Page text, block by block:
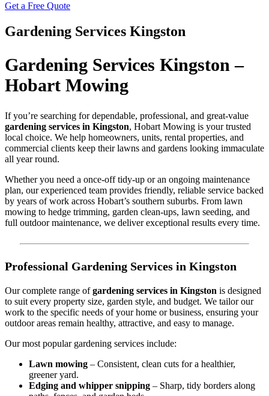
Get a Free Quote
Gardening Services Kingston
Gardening Services Kingston –
Hobart Mowing
If you’re searching for dependable, professional, and great-value
gardening services in Kingston, Hobart Mowing is your trusted
local choice. We help homeowners, units, rental properties, and
commercial clients keep their lawns and gardens looking immaculate
all year round.
Whether you need a once-off tidy-up or an ongoing maintenance
plan, our experienced team provides friendly, reliable service backed
by years of work across Hobart’s southern suburbs. From lawn
mowing to hedge trimming, garden clean-ups, lawn seeding, and
full outdoor maintenance, we deliver exceptional results every time.
Professional Gardening Services in Kingston
Our complete range ofgardening services in Kingston is designed
to suit every property size, garden style, and budget. We tailor our
work to the specific needs of your home or business, ensuring your
outdoor areas remain healthy, attractive, and easy to manage.
Our most popular gardening services include:
Lawn mowing – Consistent, clean cuts for a healthier,
greener yard.
Edging and whipper snipping – Sharp, tidy borders along